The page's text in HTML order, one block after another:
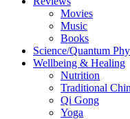
Movies
Music
Books
Science/Quantum
Wellbeing & Healing
Nutrition
Traditional
Qi Gong
Yoga